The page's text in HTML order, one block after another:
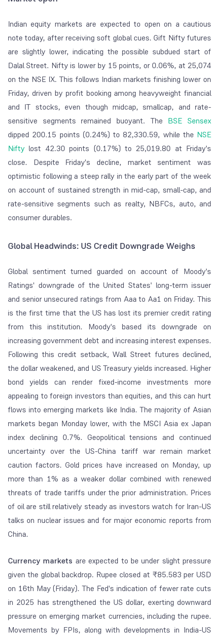
Indian equity markets are expected to open on a cautious
note today, after receiving soft global cues. Gift Nifty futures
are slightly lower, indicating the possible subdued start of
Dalal Street. Nifty is lower by 15 points, or 0.06%, at 25,074
on the NSE IX. This follows Indian markets finishing lower on
Friday, driven by profit booking among heavyweight financial
and IT stocks, even though midcap, smallcap, and rate-
sensitive segments remained buoyant. The BSE Sensex
dipped 200.15 points (0.24%) to 82,330.59, while the NSE
Nifty lost 42.30 points (0.17%) to 25,019.80 at Friday's
close. Despite Friday's decline, market sentiment was
optimistic following a steep rally in the early part of the week
on account of sustained strength in mid-cap, small-cap, and
rate-sensitive segments such as realty, NBFCs, auto, and
consumer durables.
Global Headwinds: US Credit Downgrade Weighs
Global sentiment turned guarded on account of Moody's
Ratings' downgrade of the United States' long-term issuer
and senior unsecured ratings from Aaa to Aa1 on Friday. This
is the first time that the US has lost its premier credit rating
from this institution. Moody's based its downgrade on
increasing government debt and increasing interest expenses.
Following this credit setback, Wall Street futures declined,
the dollar weakened, and US Treasury yields increased. Higher
bond yields can render fixed-income investments more
appealing to foreign investors than equities, and this can hurt
flows into emerging markets like India. The majority of Asian
markets began Monday lower, with the MSCI Asia ex Japan
index declining 0.7%. Geopolitical tensions and continued
uncertainty over the US-China tariff war remain market
caution factors. Gold prices have increased on Monday, up
more than 1% as a weaker dollar combined with renewed
threats of trade tariffs under the prior administration. Prices
of oil are still relatively steady as investors watch for Iran-US
talks on nuclear issues and for major economic reports from
China.
Currency markets are expected to be under slight pressure
given the global backdrop. Rupee closed at ₹85.583 per USD
on 16th May (Friday). The Fed's indication of fewer rate cuts
in 2025 has strengthened the US dollar, exerting downward
pressure on emerging market currencies, including the rupee.
Movements by FPIs, along with developments in India-US